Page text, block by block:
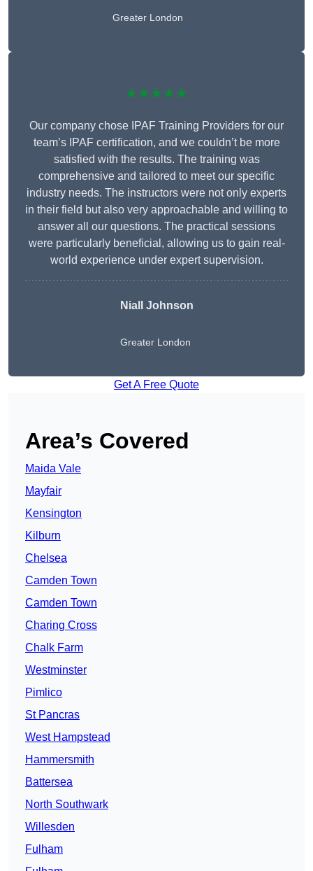
Greater London
★★★★★
Our company chose IPAF Training Providers for our
team’s IPAF certification, and we couldn’t be more
satisfied with the results. The training was
comprehensive and tailored to meet our specific
industry needs. The instructors were not only experts
in their field but also very approachable and willing to
answer all our questions. The practical sessions
were particularly beneficial, allowing us to gain real-
world experience under expert supervision.
Niall Johnson
Greater London
Get A Free Quote
Area’s Covered
Maida Vale
Mayfair
Kensington
Kilburn
Chelsea
Camden Town
Camden Town
Charing Cross
Chalk Farm
Westminster
Pimlico
St Pancras
West Hampstead
Hammersmith
Battersea
North Southwark
Willesden
Fulham